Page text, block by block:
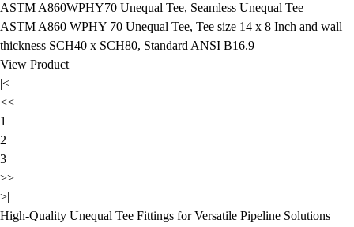
ASTM A860WPHY70 Unequal Tee, Seamless Unequal Tee
ASTM A860 WPHY 70 Unequal Tee, Tee size 14 x 8 Inch and wall
thickness SCH40 x SCH80, Standard ANSI B16.9
View Product
|<
<<
1
2
3
>>
>|
High-Quality Unequal Tee Fittings for Versatile Pipeline Solutions